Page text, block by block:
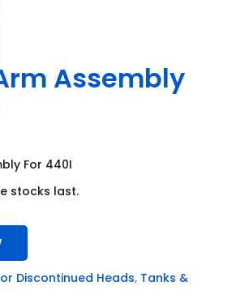
Assembly
For 440I
stocks last.
Discontinued Heads, Tanks &